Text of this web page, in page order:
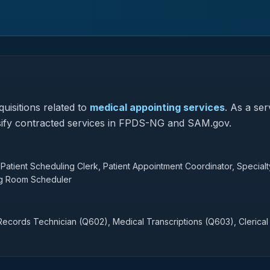
related to medical appointing services. As a
contracted services in FPDS-NG and SAM.gov.
Scheduling Clerk, Patient Appointment Coordinator,
Room Scheduler
Technician (Q602), Medical Transcriptions (Q603),